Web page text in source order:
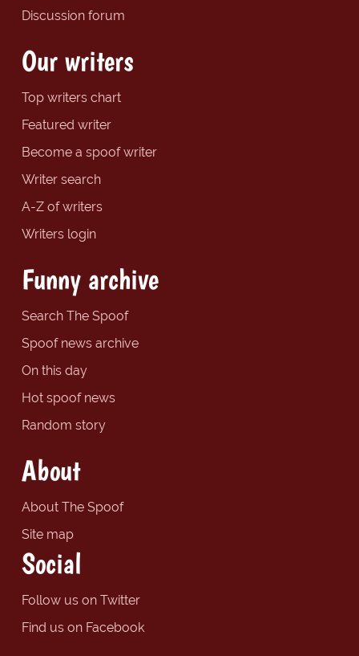
Discussion forum
Our writers
Top writers chart
Featured writer
Become a spoof writer
Writer search
A-Z of writers
Writers login
Funny archive
Search The Spoof
Spoof news archive
On this day
Hot spoof news
Random story
About
About The Spoof
Site map
Social
Follow us on Twitter
Find us on Facebook